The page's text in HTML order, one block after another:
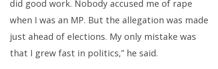
did good work. Nobody accused me of rape
when I was an MP. But the allegation was made
just ahead of elections. My only mistake was
that I grew fast in politics,” he said.